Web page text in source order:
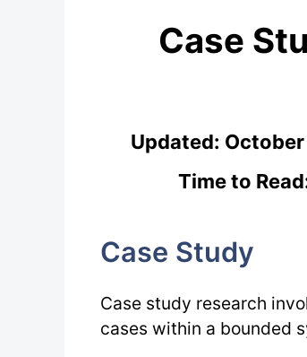
Case
Updated:
Time to
Case Study
Case study research
cases within a bounded